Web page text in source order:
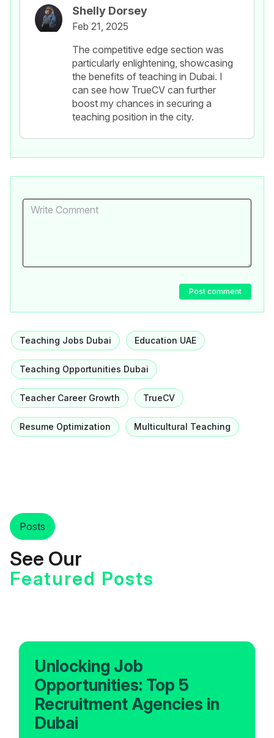
Shelly Dorsey
Feb 21, 2025
The competitive edge section was
particularly enlightening, showcasing
the benefits of teaching in Dubai. I
can see how TrueCV can further
boost my chances in securing a
teaching position in the city.
Post comment
Teaching Jobs Dubai Education UAE
Teaching Opportunities Dubai
Teacher Career Growth TrueCV
Resume Optimization Multicultural Teaching
Posts
See Our
Featured Posts
Unlocking Job
Opportunities: Top 5
Recruitment Agencies in
Dubai